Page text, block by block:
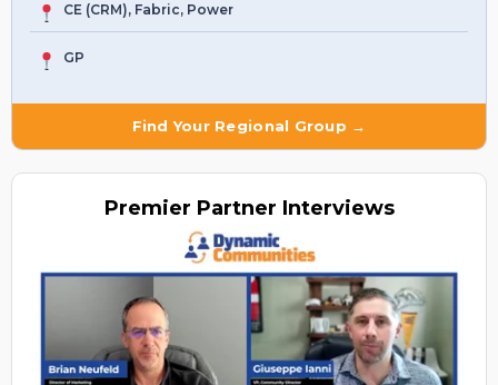
CE (CRM), Fabric, Power
GP
Find Your Regional Group →
Premier Partner Interviews